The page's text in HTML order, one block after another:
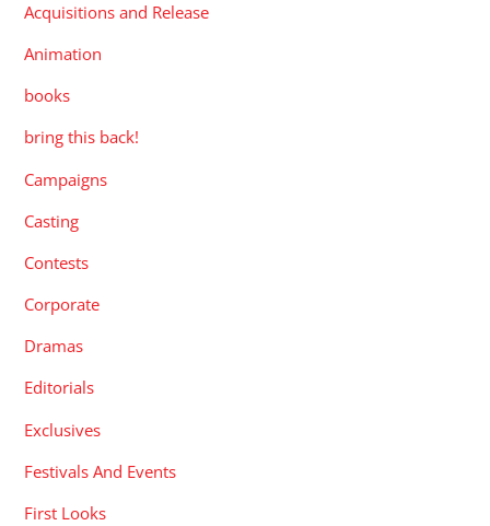
Acquisitions and Release
Animation
books
bring this back!
Campaigns
Casting
Contests
Corporate
Dramas
Editorials
Exclusives
Festivals And Events
First Looks